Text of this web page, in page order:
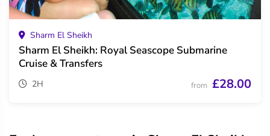
Sharm El Sheikh
Sharm El Sheikh: Royal Seascope Submarine
Cruise & Transfers
2H from £28.00